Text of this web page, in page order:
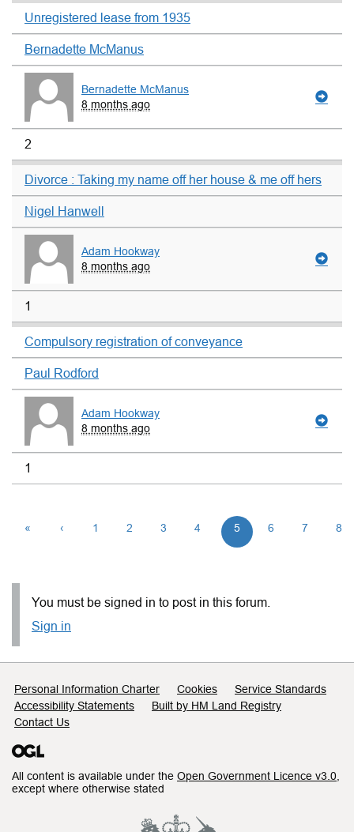
Unregistered lease from 1935
Bernadette McManus
Bernadette McManus
8 months ago
2
Divorce : Taking my name off her house & me off hers
Nigel Hanwell
Adam Hookway
8 months ago
1
Compulsory registration of conveyance
Paul Rodford
Adam Hookway
8 months ago
1
« ‹ 1 2 3 4 5 6 7 8
You must be signed in to post in this forum.
Sign in
Support links
Personal Information Charter Cookies
Service Standards
Accessibility Statements
Built by HM Land Registry
Contact Us
All content is available under the Open Government Licence v3.0
except where otherwise stated